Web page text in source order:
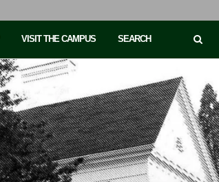
VISIT THE CAMPUS SEARCH